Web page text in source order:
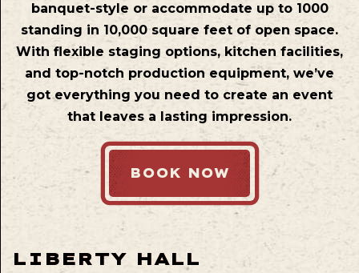
banquet-style or accommodate up to 1000
standing in 10,000 square feet of open space.
With flexible staging options, kitchen facilities,
and top-notch production equipment, we’ve
got everything you need to create an event
that leaves a lasting impression.
BOOK NOW
LIBERTY HALL